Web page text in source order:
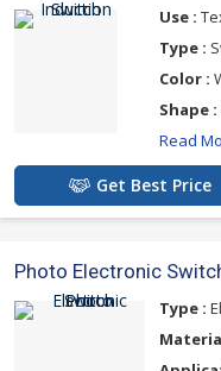
Range Available :
Induction Switch
Photo Electronic Switch
For more details
below
Use :
Type :
Color :
Shape :
Read
Get Best Price
Photo Electronic
Type :